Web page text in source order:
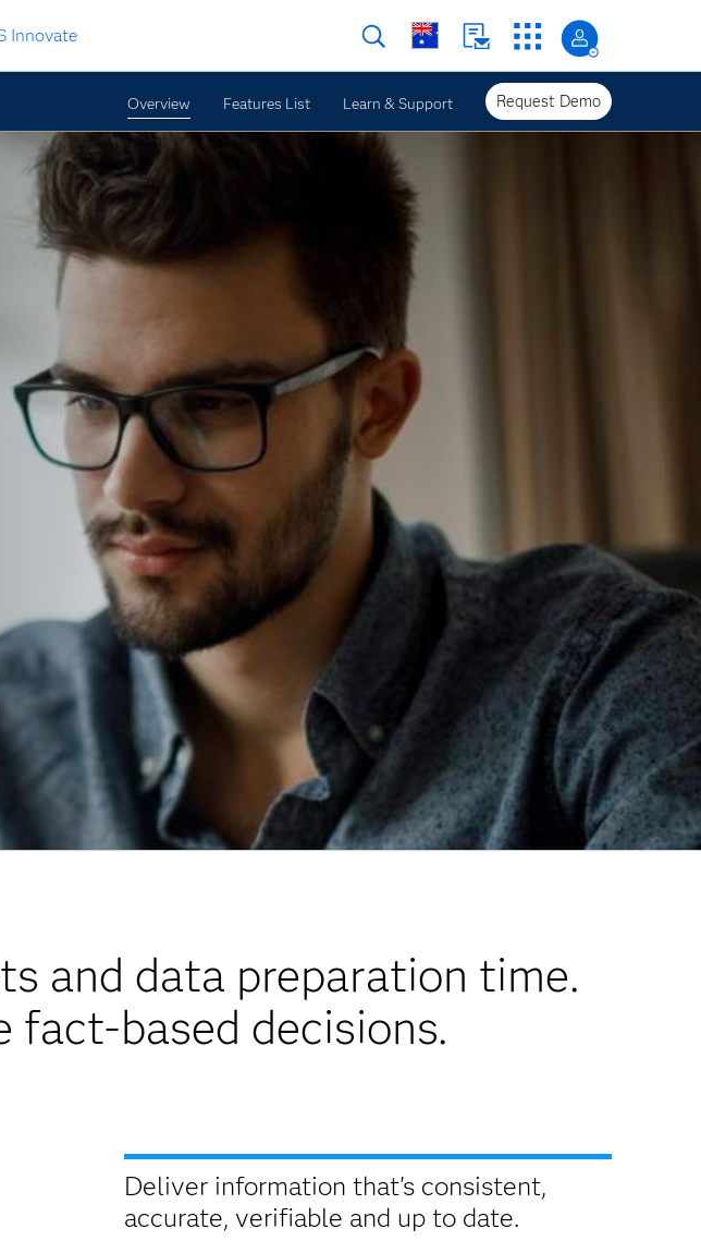
Innovate
Overview Features List Learn & Support Request Demo
and data preparation time.
fact-based decisions.
Deliver information that's consistent,
accurate, verifiable and up to date.